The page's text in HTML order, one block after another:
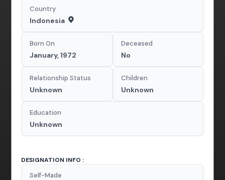
Country
Indonesia
Born On
January, 1972
Deceased
No
Relationship Status
Unknown
Children
Unknown
Education
Unknown
DESIGNATION INFO :
Self-Made